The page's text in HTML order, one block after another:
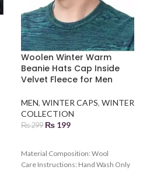
Woolen Winter Warm
Beanie Hats Cap Inside
Velvet Fleece for Men
MEN, WINTER CAPS, WINTER
COLLECTION
₨299 ₨ 199
Material Composition: Wool
Care Instructions: Hand Wash Only